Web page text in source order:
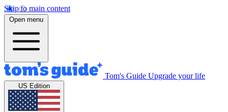
Skip to main content
Open menu
Tom's Guide Upgrade your life
US Edition